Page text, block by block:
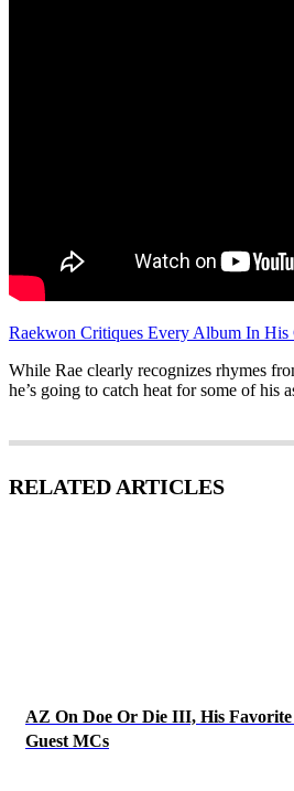
Raekwon Critiques Every Album In
While Rae clearly recognizes rhymes
he’s going to catch heat for some of his
RELATED ARTICLES
AZ On Doe Or Die III, His
Guest MCs